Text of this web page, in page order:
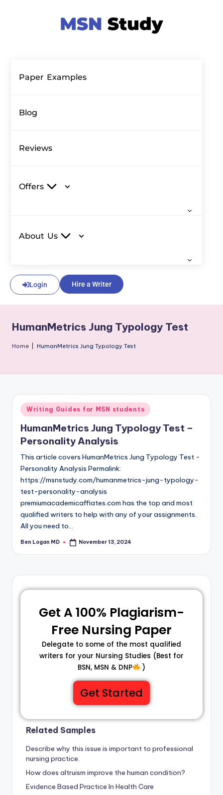
Paper Examples
Blog
Reviews
Offers
About Us
Login Hire a Writer
HumanMetrics Jung Typology Test
Home HumanMetrics Jung Typology Test
Writing Guides for MSN students
HumanMetrics Jung Typology Test –
Personality Analysis
This article covers HumanMetrics Jung Typology Test -
Personality Analysis Permalink:
https://msnstudy.com/humanmetrics-jung-typology-
test-personality-analysis
premiumacademicaffiates.com has the top and most
qualified writers to help with any of your assignments.
All you need to…
Ben Logan MD November 13, 2024
Get A 100% Plagiarism-
Free Nursing Paper
Delegate to some of the most qualified
writers for your Nursing Studies (Best for
BSN, MSN & DNP
)
Get Started
Related Samples
Describe why this issue is important to professional
nursing practice.
How does altruism improve the human condition?
Evidence Based Practice In Health Care